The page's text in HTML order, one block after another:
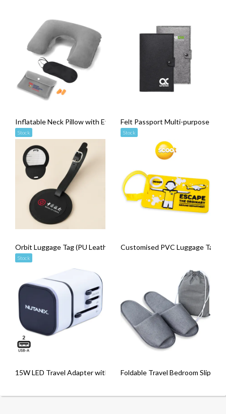
Inflatable Neck Pillow with Eye Mask and Ear Plugs Set
Stock
Felt Passport Multi-purpose
Stock
Orbit Luggage Tag (PU Leather)
Stock
Customised PVC Luggage Tag
15W LED Travel Adapter with 2 USB PortFoldable Travel Bedroom Slippers